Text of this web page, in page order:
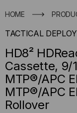
HOME
TACTICAL
HD8²
Cassette, 9/
MTP®/APC
MTP®/APC
Rollover